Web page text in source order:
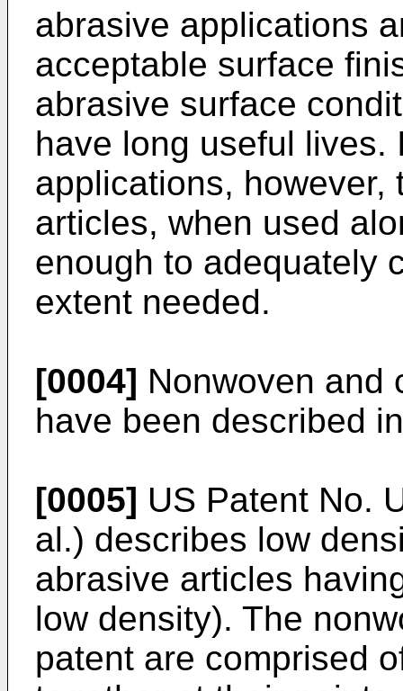
abrasive applications
acceptable surface
abrasive surface
have long useful lives.
applications, however,
articles, when used
enough to adequately
extent needed.
[0004] Nonwoven and
have been described
[0005] US Patent No.
al.) describes low
abrasive articles
low density). The
patent are comprised